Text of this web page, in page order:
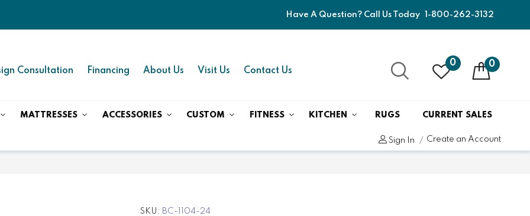
Have A Question? Call Us Today 1-800-262-3132
Consultation Financing About Us Visit Us Contact Us
0 0
MATTRESSES ACCESSORIES CUSTOM FITNESS KITCHEN RUGS CURRENT SALES
Sign In Create an Account
SKU BC-1104-24